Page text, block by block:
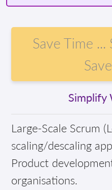
Save Time
Simplify
Large-Scale Scrum
scaling/descaling
Product
organisations.